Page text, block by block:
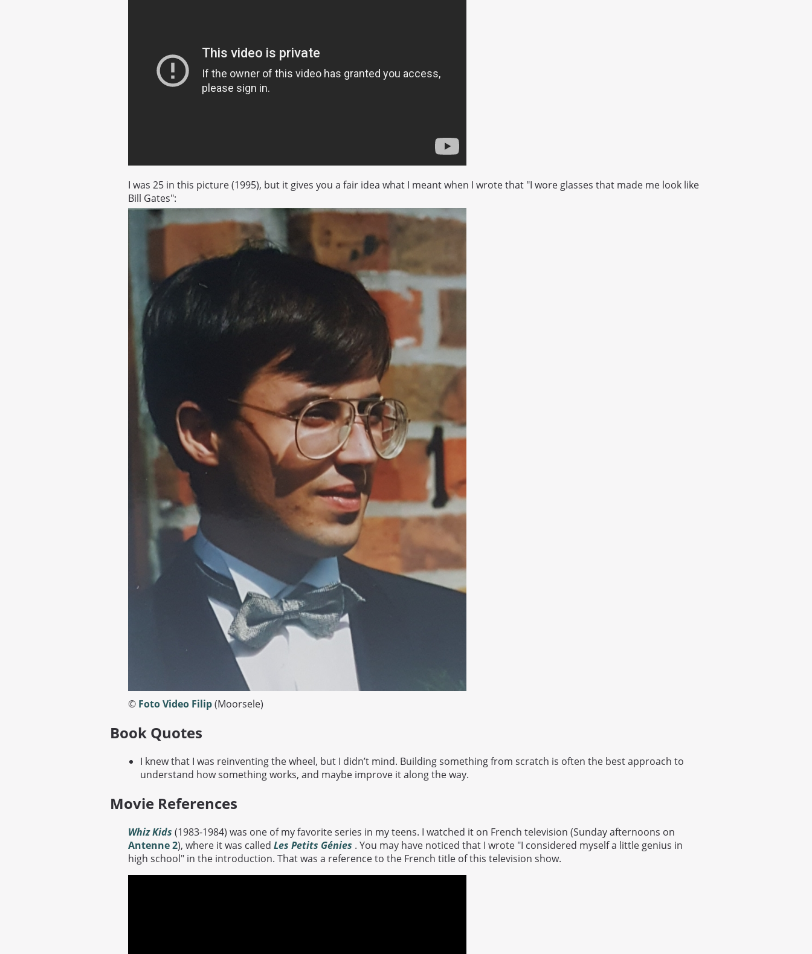
I was 25 in this picture (1995), but it gives you a fair idea what I meant when I wrote that "I wore glasses that made me look like
Bill Gates":
© Foto Video Filip(Moorsele)
Book Quotes
I knew that I was reinventing the wheel, but I didn’t mind. Building something from scratch is often the best approach to
understand how something works, and maybe improve it along the way.
Movie References
Whiz Kids (1983-1984) was one of my favorite series in my teens. I watched it on French television (Sunday afternoons on
Antenne 2), where it was called Les Petits Génies . You may have noticed that I wrote "I considered myself a little genius in
high school" in the introduction. That was a reference to the French title of this television show.